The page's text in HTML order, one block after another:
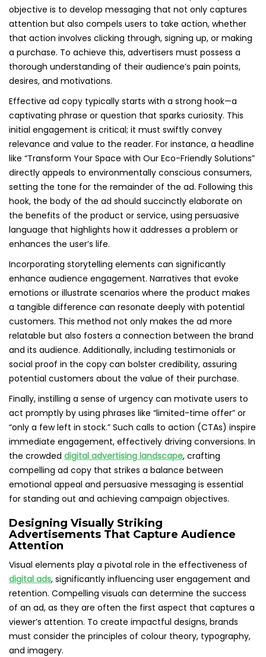
objective is to develop messaging that not only captures
attention but also compels users to take action, whether
that action involves clicking through, signing up, or making
a purchase. To achieve this, advertisers must possess a
thorough understanding of their audience’s pain points,
desires, and motivations.
Effective ad copy typically starts with a strong hook—a
captivating phrase or question that sparks curiosity. This
initial engagement is critical; it must swiftly convey
relevance and value to the reader. For instance, a headline
like “Transform Your Space with Our Eco-Friendly Solutions”
directly appeals to environmentally conscious consumers,
setting the tone for the remainder of the ad. Following this
hook, the body of the ad should succinctly elaborate on
the benefits of the product or service, using persuasive
language that highlights how it addresses a problem or
enhances the user’s life.
Incorporating storytelling elements can significantly
enhance audience engagement. Narratives that evoke
emotions or illustrate scenarios where the product makes
a tangible difference can resonate deeply with potential
customers. This method not only makes the ad more
relatable but also fosters a connection between the brand
and its audience. Additionally, including testimonials or
social proof in the copy can bolster credibility, assuring
potential customers about the value of their purchase.
Finally, instilling a sense of urgency can motivate users to
act promptly by using phrases like “limited-time offer” or
“only a few left in stock.” Such calls to action (CTAs) inspire
immediate engagement, effectively driving conversions. In
the crowded digital advertising landscape, crafting
compelling ad copy that strikes a balance between
emotional appeal and persuasive messaging is essential
for standing out and achieving campaign objectives.
Designing Visually Striking
Advertisements That Capture Audience
Attention
Visual elements play a pivotal role in the effectiveness of
digital ads, significantly influencing user engagement and
retention. Compelling visuals can determine the success
of an ad, as they are often the first aspect that captures a
viewer’s attention. To create impactful designs, brands
must consider the principles of colour theory, typography,
and imagery.